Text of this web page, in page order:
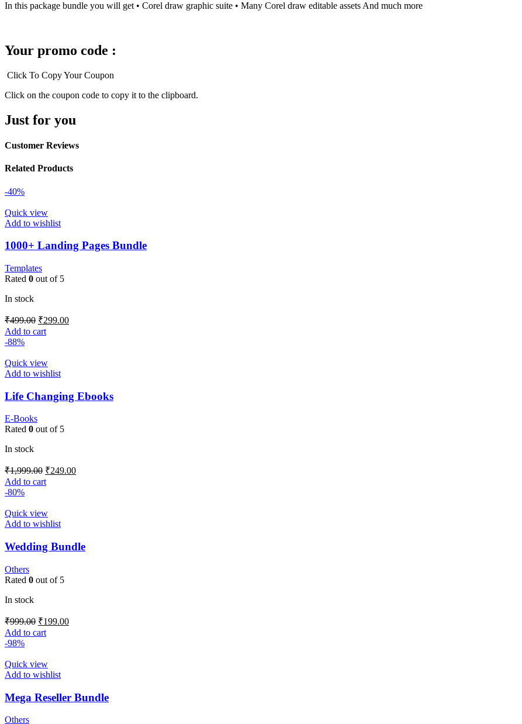
In this package bundle you will get • Corel draw graphic suite • Many Corel draw editable assets And much more
Your promo code :
Click To Copy Your Coupon
Click on the coupon code to copy it to the clipboard.
Just for you
Customer Reviews
Related Products
-40%
Quick view
Add to wishlist
1000+ Landing Pages Bundle
Templates
Rated 0 out of 5
In stock
₹499.00 ₹299.00
Add to cart
-88%
Quick view
Add to wishlist
Life Changing Ebooks
E-Books
Rated 0 out of 5
In stock
₹1,999.00 ₹249.00
Add to cart
-80%
Quick view
Add to wishlist
Wedding Bundle
Others
Rated 0 out of 5
In stock
₹999.00 ₹199.00
Add to cart
-98%
Quick view
Add to wishlist
Mega Reseller Bundle
Others